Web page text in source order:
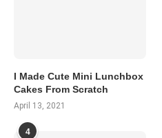
I Made Cute Mini Lunchbox
Cakes From Scratch
April 13, 2021
4